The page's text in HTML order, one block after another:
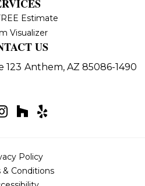
Estimate
Visualizer
US
123 Anthem, AZ 85086-1490
Policy
& Conditions